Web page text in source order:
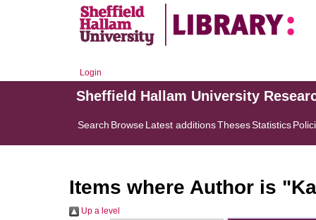
Login
Sheffield Hallam University
Search BrowseLatest additionsThesesStatistics
Items where Author is "
Up a level